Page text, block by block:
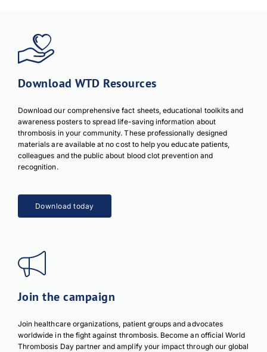
Download WTD Resources
Download our comprehensive fact sheets, educational toolkits and
awareness posters to spread life-saving information about
thrombosis in your community. These professionally designed
materials are available at no cost to help you educate patients,
colleagues and the public about blood clot prevention and
recognition.
Download today
Join the campaign
Join healthcare organizations, patient groups and advocates
worldwide in the fight against thrombosis. Become an official World
Thrombosis Day partner and amplify your impact through our global